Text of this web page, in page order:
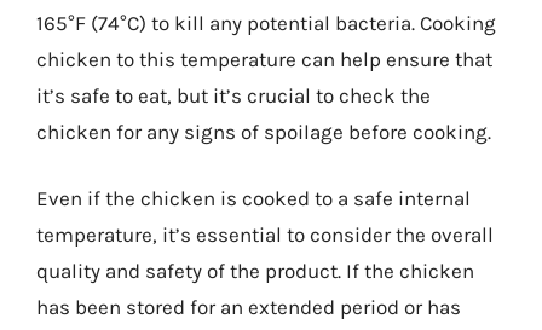
165°F (74°C) to kill any potential bacteria. Cooking
chicken to this temperature can help ensure that
it’s safe to eat, but it’s crucial to check the
chicken for any signs of spoilage before cooking.
Even if the chicken is cooked to a safe internal
temperature, it’s essential to consider the overall
quality and safety of the product. If the chicken
has been stored for an extended period or has